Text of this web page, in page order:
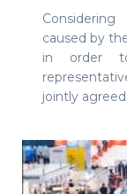
caused by
in order
jointly agreed